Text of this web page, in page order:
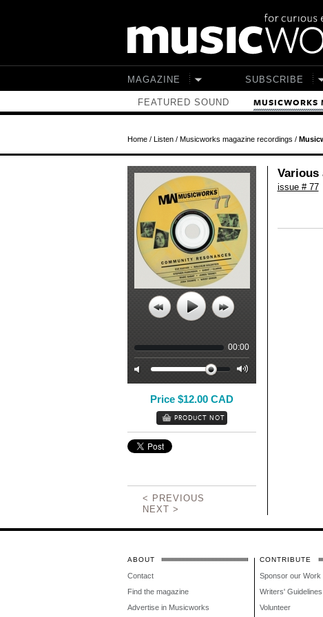
MAGAZINE SUBSCRIBE
FEATURED SOUND MUSICWORKS
Home/ Listen/ Musicworks magazine recordings /
00:00
Price $12.00 CAD
< PREVIOUS
NEXT >
Various
issue # 77
ABOUT
Contact
Find the magazine
Advertise in Musicworks
CONTRIBUTE
Sponsor our Work
Writers' Guidelines
Volunteer